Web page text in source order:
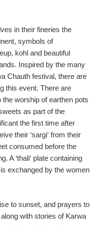
in their fineries the
symbols of
, kohl and beautiful
Inspired by the many
Chauth festival, there are
this event. There are
worship of earthen pots
as part of the
the first time after
their ‘sargi‘ from their
consumed before the
. A ‘thali‘ plate containing
is exchanged by the women
to sunset, and prayers to
with stories of Karwa